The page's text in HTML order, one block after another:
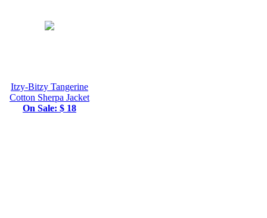
Itzy-Bitzy Tangerine
Cotton Sherpa Jacket
On Sale: $ 18